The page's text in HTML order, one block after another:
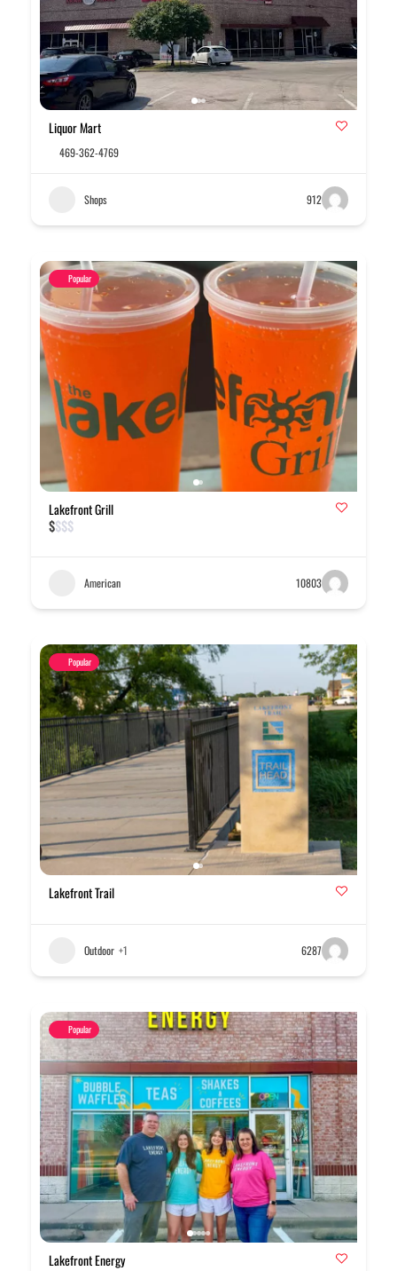
Liquor Mart
469-362-4769
Shops 912
Popular
Lakefront Grill
$$$$
American 10803
Popular
Lakefront Trail
Outdoor +1 6287
Popular
Lakefront Energy